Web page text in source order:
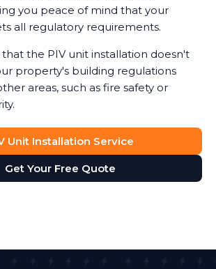
you peace of mind that your
all regulatory requirements.
the PIV unit installation doesn't
property's building regulations
areas, such as fire safety or
Unit Installation Service
Get Your Free Quote